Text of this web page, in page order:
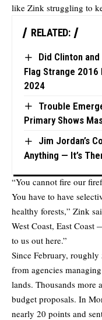
like Zink struggling to
RELATED:
Did Clinton
Flag Strange 2016
2024
Trouble
Primary Shows
Jim Jordan’s
Anything — It’s
“You cannot fire our
You have to have
healthy forests,” Zink
West Coast, East Coast
to us out here.”
Since February, roughly
from agencies
lands. Thousands more
budget proposals. In
nearly 20 points and